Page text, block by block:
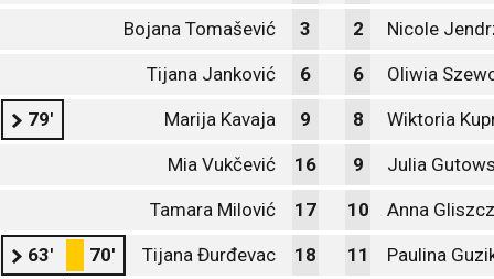
Bojana Tomašević 3 2 Nicole
Tijana Janković 6 6 Oliwia
79' Marija Kavaja 9 8 Wiktoria
Mia Vukčević 16 9 Julia
Tamara Milović 17 10 Anna
63' 70' Tijana Đurđevac 18 11 Paulina